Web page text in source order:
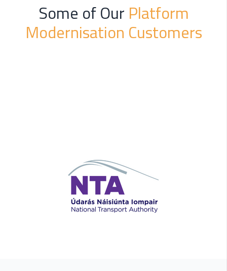
Some of Our Platform
Modernisation Customers